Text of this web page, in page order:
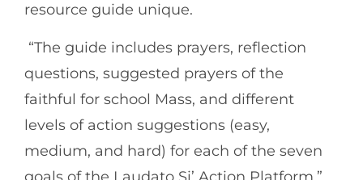
resource guide unique.
“The guide includes prayers, reflection
questions, suggested prayers of the
faithful for school Mass, and different
levels of action suggestions (easy,
medium, and hard) for each of the seven